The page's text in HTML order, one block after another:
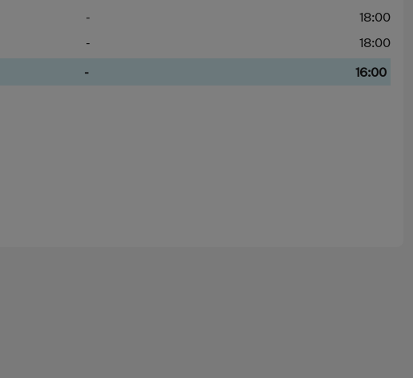
-
18:00
-
18:00
- 16:00